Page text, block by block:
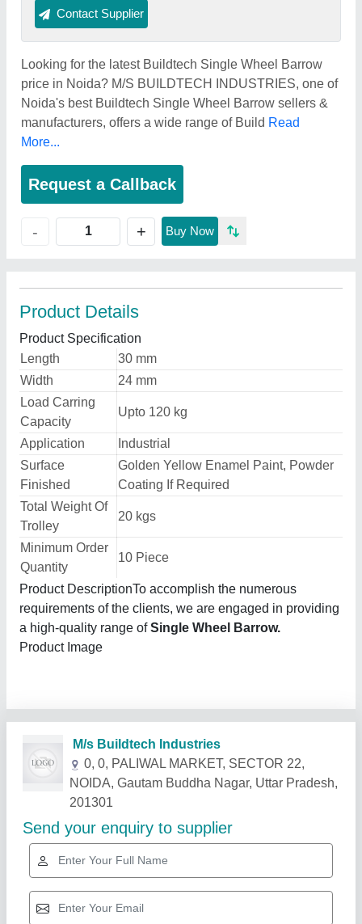
Contact Supplier
Looking for the latest Buildtech Single Wheel Barrow
price in Noida? M/S BUILDTECH INDUSTRIES, one of
Noida's best Buildtech Single Wheel Barrow sellers &
manufacturers, offers a wide range of Build Read
More...
Request a Callback
- + Buy Now
Product Details
Product Specification
Length
30 mm
Width
24 mm
Load Carring
Capacity
Upto 120 kg
Application
Industrial
Surface
Finished
Golden Yellow Enamel Paint, Powder
Coating If Required
Total Weight Of
Trolley
20 kgs
Minimum Order
Quantity
10 Piece
Product DescriptionTo accomplish the numerous
requirements of the clients, we are engaged in providing
a high-quality range ofSingle Wheel Barrow.
Product Image
Related Products Show More
Gold Certified